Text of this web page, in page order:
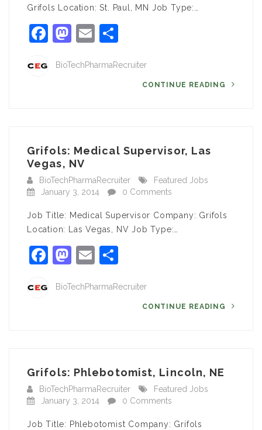
Grifols Location: St. Paul, MN Job Type:…
Facebook
Mastodon
Email
BioTechPharmaRecruiter
CONTINUE READING
Grifols: Medical Supervisor, Las
Vegas, NV
BioTechPharmaRecruiter
Featured Jobs
January 3, 2014
0 Comments
Job Title: Medical Supervisor Company: Grifols
Location: Las Vegas, NV Job Type:…
Facebook
Mastodon
Email
BioTechPharmaRecruiter
CONTINUE READING
Grifols: Phlebotomist, Lincoln, NE
BioTechPharmaRecruiter
Featured Jobs
January 3, 2014
0 Comments
Job Title: Phlebotomist Company: Grifols